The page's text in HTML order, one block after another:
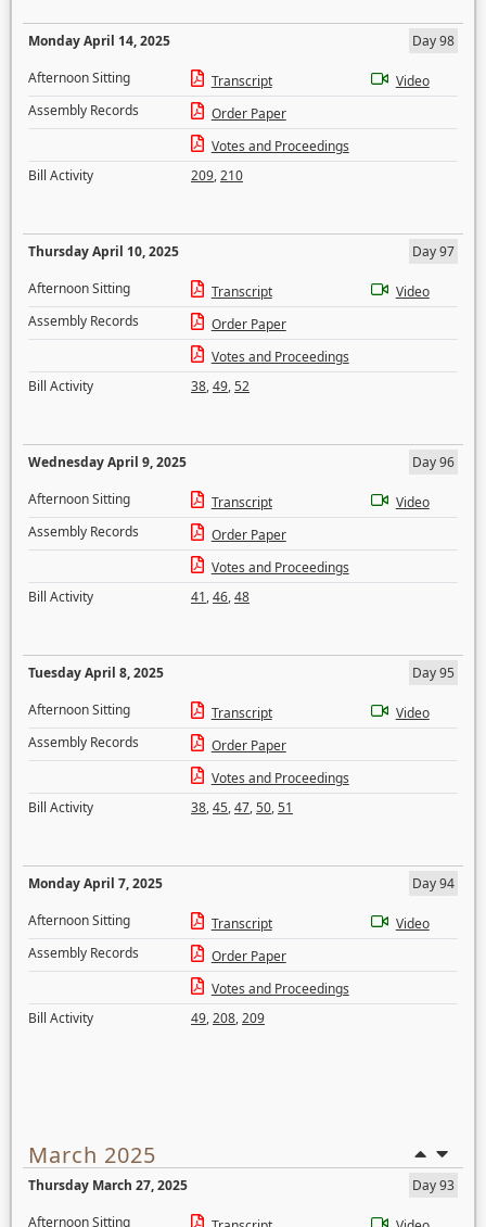
Monday April 14, 2025
Day 98
Afternoon Sitting
Transcript
Video
Assembly Records
Order Paper
Votes and Proceedings
Bill Activity
209,210
Thursday April 10, 2025
Day 97
Afternoon Sitting
Transcript
Video
Assembly Records
Order Paper
Votes and Proceedings
Bill Activity
38,49,52
Wednesday April 9, 2025
Day 96
Afternoon Sitting
Transcript
Video
Assembly Records
Order Paper
Votes and Proceedings
Bill Activity
41,46,48
Tuesday April 8, 2025
Day 95
Afternoon Sitting
Transcript
Video
Assembly Records
Order Paper
Votes and Proceedings
Bill Activity
38,45,47,50,51
Monday April 7, 2025
Day 94
Afternoon Sitting
Transcript
Video
Assembly Records
Order Paper
Votes and Proceedings
Bill Activity
49,208,209
March 2025
Thursday March 27, 2025
Day 93
Afternoon Sitting